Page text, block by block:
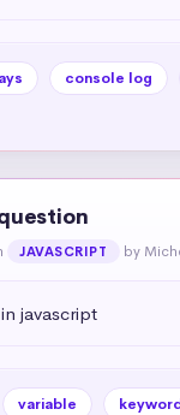
console log
JAVASCRIPT by
javascript
variable